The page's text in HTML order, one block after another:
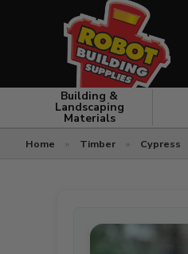
Building &
Landscaping
Materials
Home » Timber » Cypress